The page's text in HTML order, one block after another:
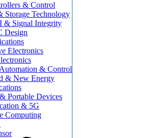
& Control
Storage Technology
& Signal Integrity
Design
Electronics
& Control
& New Energy
Portable Devices
& 5G
Computing